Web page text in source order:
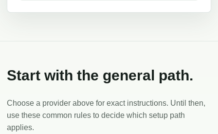
Start with the general path.
Choose a provider above for exact instructions. Until then,
use these common rules to decide which setup path
applies.